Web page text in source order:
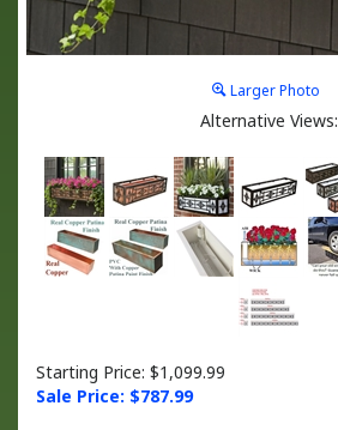
Larger Photo
Alternative Views:
Starting Price: $1,099.99
Sale Price: $787.99